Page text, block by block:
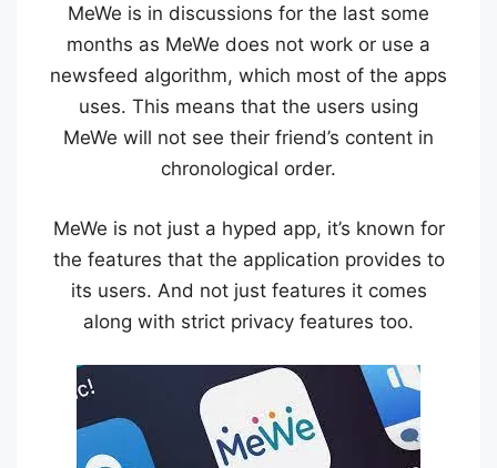
MeWe is in discussions for the last some
months as MeWe does not work or use a
newsfeed algorithm, which most of the apps
uses. This means that the users using
MeWe will not see their friend’s content in
chronological order.
MeWe is not just a hyped app, it’s known for
the features that the application provides to
its users. And not just features it comes
along with strict privacy features too.